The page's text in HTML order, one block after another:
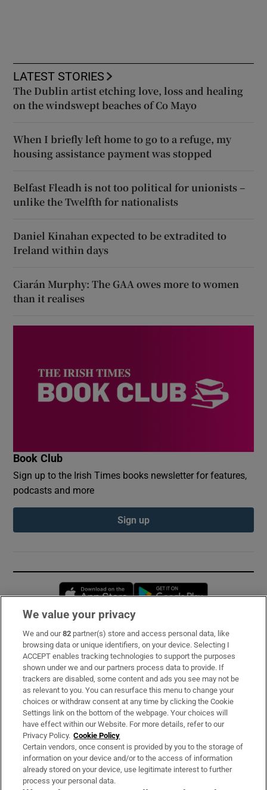
LATEST STORIES
The Dublin artist etching love, loss and healing
on the windswept beaches of Co Mayo
When I briefly left home to go to a refuge, my
housing assistance payment was stopped
Belfast Fleadh is not too political for unionists –
unlike the Twelfth for nationalists
Daniel Kinahan expected to be extradited to
Ireland within days
Ciarán Murphy: The GAA owes more to women
than it realises
Book Club
Sign up to the Irish Times books newsletter for features,
podcasts and more
Sign up
Opens in new window
Subscribe
Support
About Us
Irish Times Products & Services
OUR PARTNERS:
We value your privacy
We and our82 partner(s) store and access personal data, like
browsing data or unique identifiers, on your device. Selecting I
ACCEPT enables tracking technologies to support the purposes
shown under we and our partners process data to provide. If
trackers are disabled, some content and ads you see may not be
as relevant to you. You can resurface this menu to change your
choices or withdraw consent at any time by clicking the Cookie
Settings link on the bottom of the webpage. Your choices will
have effect within our Website. For more details, refer to our
Privacy Policy. Cookie Policy
Certain vendors, once consent is provided by you to the storage of
information on your device and/or to the access of information
already stored on your device, use legitimate interest to further
process your personal data.